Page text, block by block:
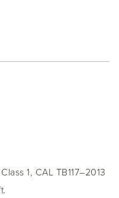
1, CAL TB117–2013